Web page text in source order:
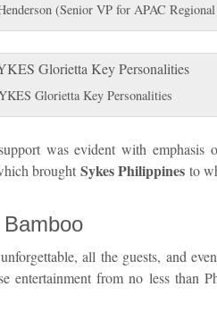
(Senior VP for APAC
Glorietta Key Personalities
was evident with emphasis
brought Sykes Philippines to
all the guests, and
entertainment from no less than